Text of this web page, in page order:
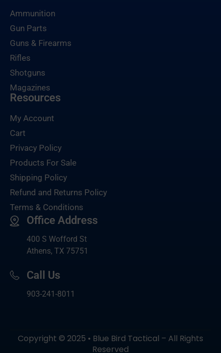
Ammunition
Gun Parts
Guns & Firearms
Rifles
Shotguns
Magazines
Resources
My Account
Cart
Privacy Policy
Products For Sale
Shipping Policy
Refund and Returns Policy
Terms & Conditions
Office Address
400 S Wofford St
Athens, TX 75751
Call Us
903-241-8011
Copyright © 2025 • Blue Bird Tactical – All Rights
Reserved